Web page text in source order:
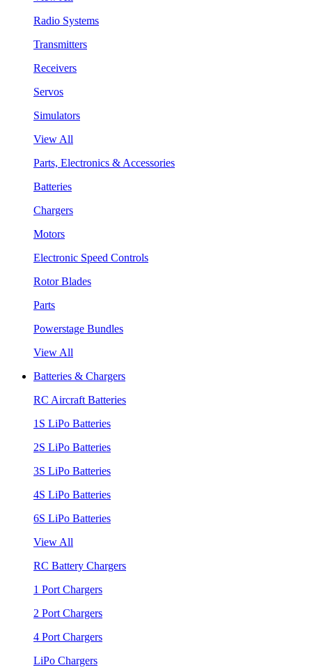
Radio Systems
Transmitters
Receivers
Servos
Simulators
View All
Parts, Electronics & Accessories
Batteries
Chargers
Motors
Electronic Speed Controls
Rotor Blades
Parts
Powerstage Bundles
View All
Batteries & Chargers
RC Aircraft Batteries
1S LiPo Batteries
2S LiPo Batteries
3S LiPo Batteries
4S LiPo Batteries
6S LiPo Batteries
View All
RC Battery Chargers
1 Port Chargers
2 Port Chargers
4 Port Chargers
LiPo Chargers